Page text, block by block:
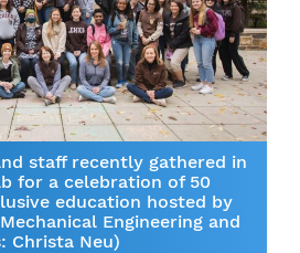
staff recently gathered in
for a celebration of 50
education hosted by
Engineering and
Christa Neu)